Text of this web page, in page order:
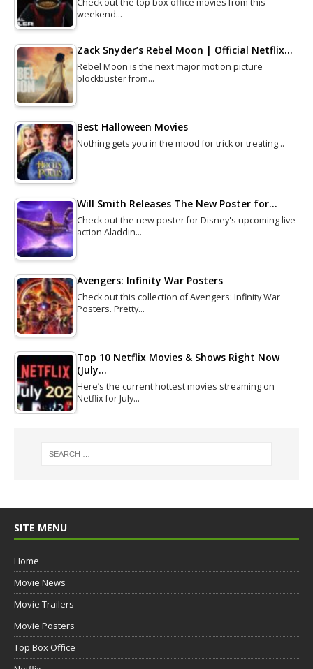
weekend…
Zack Snyder’s Rebel Moon | Official Netflix…
Rebel Moon is the next major motion picture
blockbuster from…
Best Halloween Movies
Nothing gets you in the mood for trick or treating…
Will Smith Releases The New Poster for…
Check out the new poster for Disney's upcoming live-
action Aladdin…
Avengers: Infinity War Posters
Check out this collection of Avengers: Infinity War
Posters. Pretty…
Top 10 Netflix Movies & Shows Right Now
(July…
Here’s the current hottest movies streaming on
Netflix for July…
SITE MENU
Home
Movie News
Movie Trailers
Movie Posters
Top Box Office